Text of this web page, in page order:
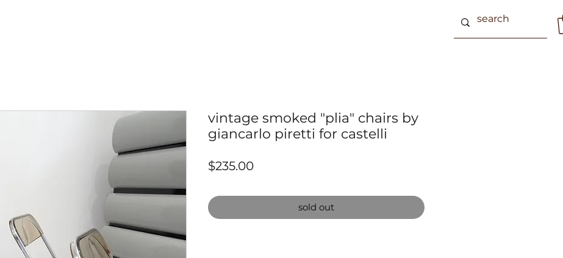
vintage smoked "plia" chairs by
giancarlo piretti for castelli
$235.00Price
sold out